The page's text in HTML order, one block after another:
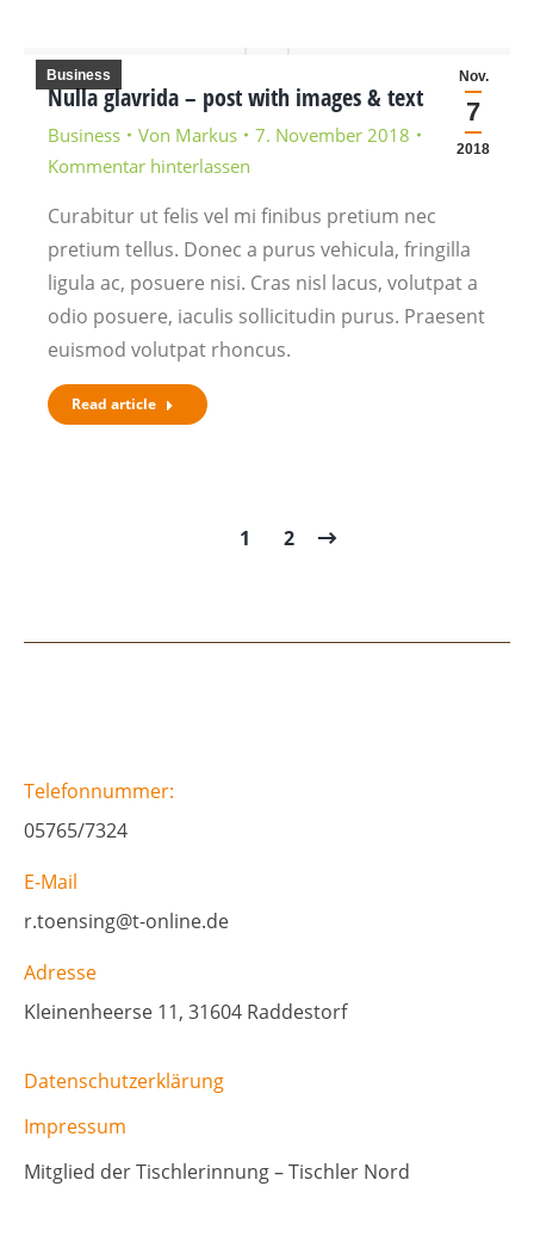
Nov.
7
2018
Business
Nulla glavrida – post with images & text
Business Von Markus
7. November 2018
Kommentar hinterlassen
Curabitur ut felis vel mi finibus pretium nec
pretium tellus. Donec a purus vehicula, fringilla
ligula ac, posuere nisi. Cras nisl lacus, volutpat a
odio posuere, iaculis sollicitudin purus. Praesent
euismod volutpat rhoncus.
Read article
1 2
Telefonnummer:
05765/7324
E-Mail
r.toensing@t-online.de
Adresse
Kleinenheerse 11, 31604 Raddestorf
Datenschutzerklärung
Impressum
Mitglied der Tischlerinnung – Tischler Nord